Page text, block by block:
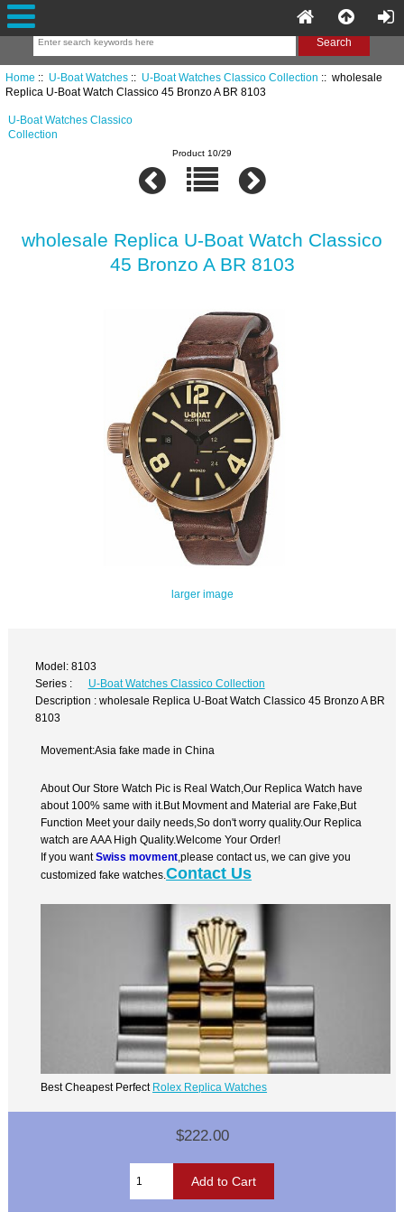
Home :: U-Boat Watches:: U-Boat Watches Classico Collection :: wholesale
Replica U-Boat Watch Classico 45 Bronzo A BR 8103
U-Boat Watches Classico
Collection
Product 10/29
wholesale Replica U-Boat Watch Classico
45 Bronzo A BR 8103
larger image
Model: 8103
Series :
U-Boat Watches Classico Collection
Description : wholesale Replica U-Boat Watch Classico 45 Bronzo A BR
8103
Movement:Asia fake made in China
About Our Store Watch Pic is Real Watch,Our Replica Watch have
about 100% same with it.But Movment and Material are Fake,But
Function Meet your daily needs,So don't worry quality.Our Replica
watch are AAA High Quality.Welcome Your Order!
If you wantSwiss movment ,please contact us, we can give you
customized fake watches.Contact Us
Best Cheapest Perfect Rolex Replica Watches
$222.00